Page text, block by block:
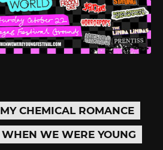
MY CHEMICAL ROMANCE
WHEN WE WERE YOUNG